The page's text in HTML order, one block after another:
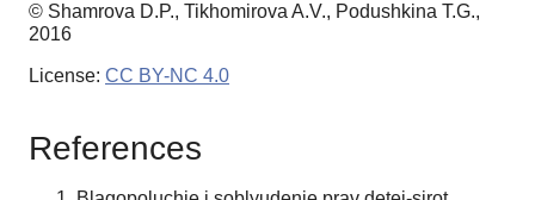
© Shamrova D.P., Tikhomirova A.V., Podushkina T.G.,
2016
License: CC BY-NC 4.0
References